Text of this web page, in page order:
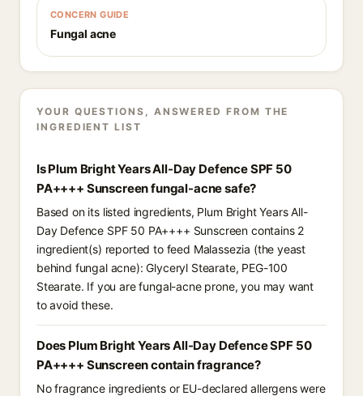
CONCERN GUIDE
Fungal acne
YOUR QUESTIONS, ANSWERED FROM THE
INGREDIENT LIST
Is Plum Bright Years All-Day Defence SPF 50
PA++++ Sunscreen fungal-acne safe?
Based on its listed ingredients, Plum Bright Years All-
Day Defence SPF 50 PA++++ Sunscreen contains 2
ingredient(s) reported to feed Malassezia (the yeast
behind fungal acne): Glyceryl Stearate, PEG-100
Stearate. If you are fungal-acne prone, you may want
to avoid these.
Does Plum Bright Years All-Day Defence SPF 50
PA++++ Sunscreen contain fragrance?
No fragrance ingredients or EU-declared allergens were